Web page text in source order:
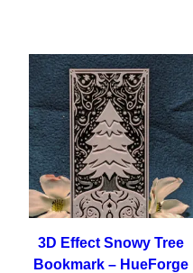
3D Effect Snowy Tree
Bookmark – HueForge